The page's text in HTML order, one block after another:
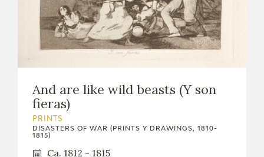
And are like wild beasts (Y son
fieras)
PRINTS
DISASTERS OF WAR (PRINTS Y DRAWINGS, 1810-
1815)
Ca. 1812 - 1815